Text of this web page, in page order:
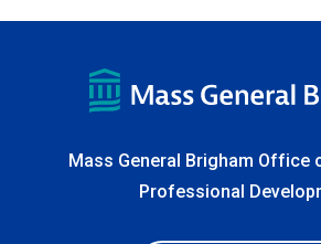
Mass General Brigham Office
Professional